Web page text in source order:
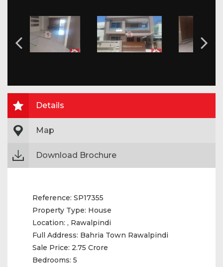
Details
Map
Download Brochure
Reference: SP17355
Property Type: House
Location: , Rawalpindi
Full Address: Bahria Town Rawalpindi
Sale Price: 2.75 Crore
Bedrooms: 5